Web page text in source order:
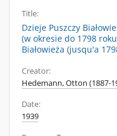
Title:
Dzieje Puszczy
(w okresie do 1798
Białowieża (jusqu'a
Creator:
Hedemann, Otton (1887-
Date:
1939